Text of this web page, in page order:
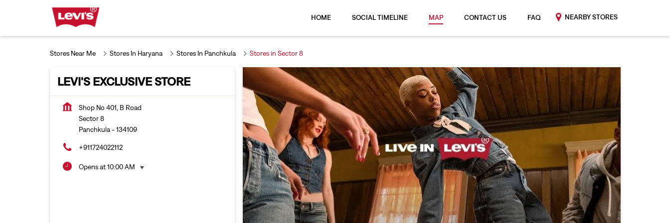
HOME SOCIAL TIMELINE MAP CONTACT US FAQ NEARBY STORES
Stores Near Me Stores In Haryana Stores In Panchkula Stores in Sector 8
LEVI'S EXCLUSIVE STORE
Shop No 401, B Road
Sector 8
Panchkula- 134109
+911724022112
Opens at 10:00 AM